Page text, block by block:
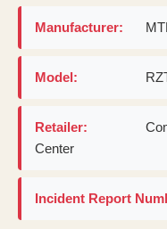
Manufacturer:
Model:
Retailer:
Center
Incident Report